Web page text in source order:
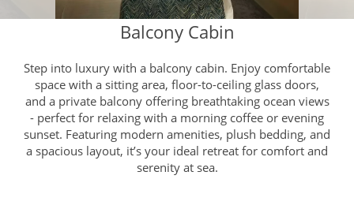
Balcony Cabin
Step into luxury with a balcony cabin. Enjoy comfortable
space with a sitting area, floor-to-ceiling glass doors,
and a private balcony offering breathtaking ocean views
- perfect for relaxing with a morning coffee or evening
sunset. Featuring modern amenities, plush bedding, and
a spacious layout, it’s your ideal retreat for comfort and
serenity at sea.